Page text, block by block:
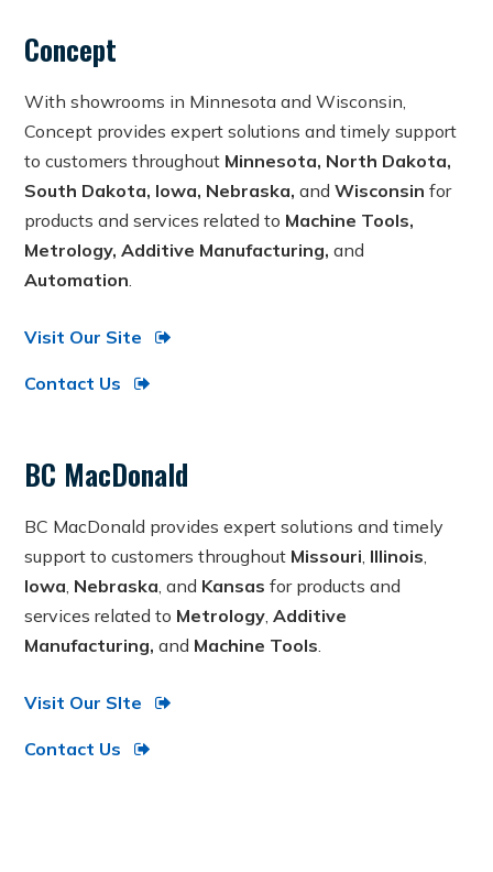
Concept
With showrooms in Minnesota and Wisconsin,
Concept provides expert solutions and timely support
to customers throughout Minnesota, North Dakota,
South Dakota, Iowa, Nebraska,and Wisconsin for
products and services related to Machine Tools,
Metrology, Additive Manufacturing,and
Automation.
Visit Our Site
Contact Us
BC MacDonald
BC MacDonald provides expert solutions and timely
support to customers throughout Missouri, Illinois,
Iowa, Nebraska, and Kansas for products and
services related to Metrology,Additive
Manufacturing, and Machine Tools.
Visit Our SIte
Contact Us